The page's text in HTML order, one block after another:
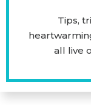
Tips,
all live